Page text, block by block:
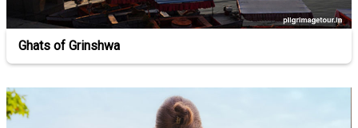
Ghats of Grinshwa